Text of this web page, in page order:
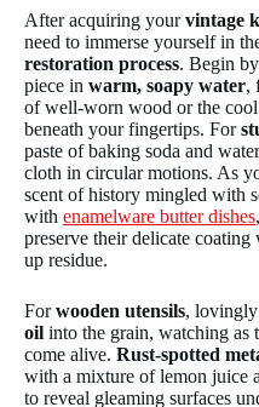
After acquiring yourvintage
need to immerse yourself in
restoration process. Begin
piece in warm, soapy water,
of well-worn wood or the cool
beneath your fingertips. For
paste of baking soda and
cloth in circular motions. As
scent of history mingled with
with enamelware butter dishes
preserve their delicate
up residue.
Forwooden utensils,
oil into the grain, watching as
come alive. Rust-spotted
with a mixture of lemon juice
to reveal gleaming surfaces